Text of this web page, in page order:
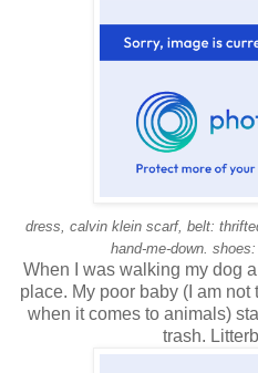
dress, calvin klein scarf, belt:
hand-me-down.
When I was walking my dog
place. My poor baby (I am
when it comes to animals)
trash.